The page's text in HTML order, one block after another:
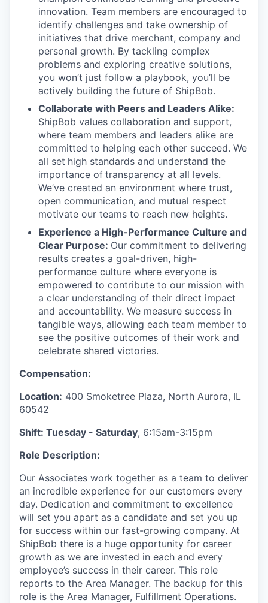
innovation. Team members are encouraged to
identify challenges and take ownership of
initiatives that drive merchant, company and
personal growth. By tackling complex
problems and exploring creative solutions,
you won’t just follow a playbook, you’ll be
actively building the future of ShipBob.
Collaborate with Peers and Leaders Alike:
ShipBob values collaboration and support,
where team members and leaders alike are
committed to helping each other succeed. We
all set high standards and understand the
importance of transparency at all levels.
We’ve created an environment where trust,
open communication, and mutual respect
motivate our teams to reach new heights.
Experience a High-Performance Culture and
Clear Purpose: Our commitment to delivering
results creates a goal-driven, high-
performance culture where everyone is
empowered to contribute to our mission with
a clear understanding of their direct impact
and accountability. We measure success in
tangible ways, allowing each team member to
see the positive outcomes of their work and
celebrate shared victories.
Compensation:
Location: 400 Smoketree Plaza, North Aurora, IL
60542
Shift: Tuesday - Saturday, 6:15am-3:15pm
Role Description:
Our Associates work together as a team to deliver
an incredible experience for our customers every
day. Dedication and commitment to excellence
will set you apart as a candidate and set you up
for success within our fast-growing company. At
ShipBob there is a huge opportunity for career
growth as we are invested in each and every
employee’s success in their career. This role
reports to the Area Manager. The backup for this
role is the Area Manager, Fulfillment Operations.